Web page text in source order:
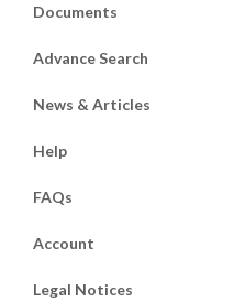
Documents
Advance Search
News & Articles
Help
FAQs
Account
Legal Notices